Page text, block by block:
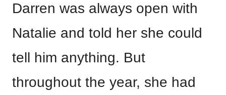
Darren was always open with
Natalie and told her she could
tell him anything. But
throughout the year, she had